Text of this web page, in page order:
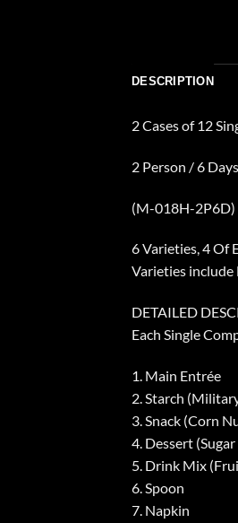
DESCRIPTION
2 Cases of 12
2 Person / 6
(M-018H-2P6D)
6 Varieties, 4 Of
Varieties include
DETAILED
Each Single
1. Main Entrée
2. Starch
3. Snack (Corn
4. Dessert
5. Drink Mix
6. Spoon
7. Napkin